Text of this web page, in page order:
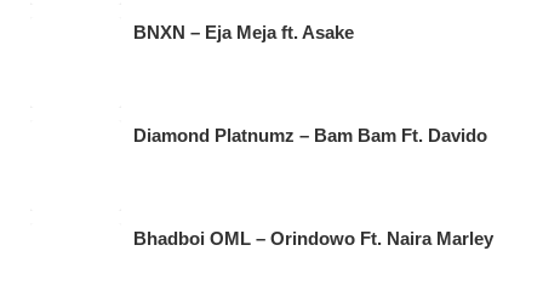
BNXN – Eja Meja ft. Asake
Diamond Platnumz – Bam Bam Ft. Davido
Bhadboi OML – Orindowo Ft. Naira Marley